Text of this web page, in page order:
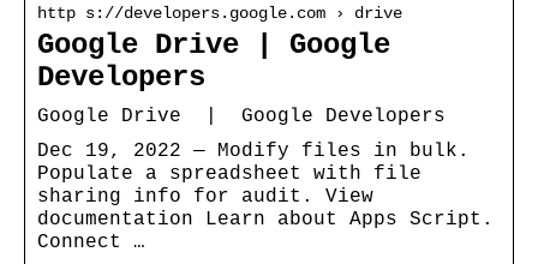
http s://developers.google.com › drive
Google Drive | Google
Developers
Google Drive | Google Developers
Dec 19, 2022 — Modify files in bulk.
Populate a spreadsheet with file
sharing info for audit. View
documentation Learn about Apps Script.
Connect …